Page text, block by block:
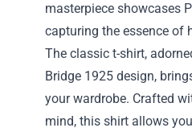
masterpiece showcases
capturing the essence of
The classic t-shirt,
Bridge 1925 design,
your wardrobe. Crafted
mind, this shirt allows